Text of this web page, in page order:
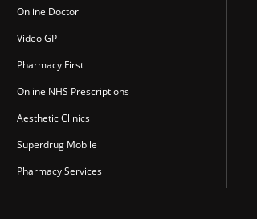
Online Doctor
Video GP
Pharmacy First
Online NHS Prescriptions
Aesthetic Clinics
Superdrug Mobile
Pharmacy Services